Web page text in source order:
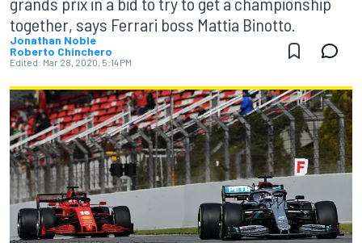
together, says Ferrari boss Mattia Binotto.
Jonathan Noble
Roberto Chinchero
Edited: Mar 28, 2020, 5:14 PM